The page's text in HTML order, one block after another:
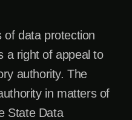
of data protection
a right of appeal to
authority. The
in matters of
State Data